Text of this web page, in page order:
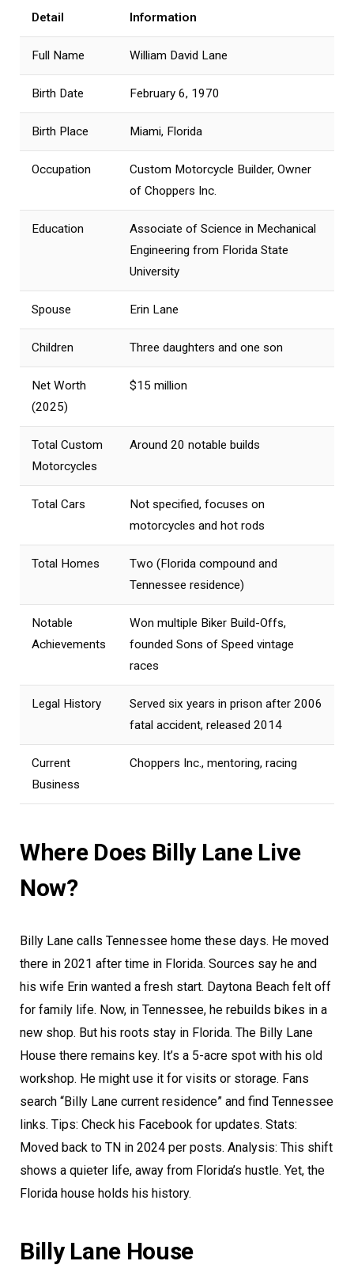
Detail Information
Full Name William David Lane
Birth Date February 6, 1970
Birth Place Miami, Florida
Occupation
Custom Motorcycle Builder, Owner
of Choppers Inc.
Education
Associate of Science in Mechanical
Engineering from Florida State
University
Spouse Erin Lane
Children Three daughters and one son
Net Worth
(2025)
$15 million
Total Custom
Motorcycles
Around 20 notable builds
Total Cars
Not specified, focuses on
motorcycles and hot rods
Total Homes
Two (Florida compound and
Tennessee residence)
Notable
Achievements
Won multiple Biker Build-Offs,
founded Sons of Speed vintage
races
Legal History
Served six years in prison after 2006
fatal accident, released 2014
Current
Business
Choppers Inc., mentoring, racing
Where Does Billy Lane Live
Now?
Billy Lane calls Tennessee home these days. He moved
there in 2021 after time in Florida. Sources say he and
his wife Erin wanted a fresh start. Daytona Beach felt off
for family life. Now, in Tennessee, he rebuilds bikes in a
new shop. But his roots stay in Florida. The Billy Lane
House there remains key. It’s a 5-acre spot with his old
workshop. He might use it for visits or storage. Fans
search “Billy Lane current residence” and find Tennessee
links. Tips: Check his Facebook for updates. Stats:
Moved back to TN in 2024 per posts. Analysis: This shift
shows a quieter life, away from Florida’s hustle. Yet, the
Florida house holds his history.
Billy Lane House